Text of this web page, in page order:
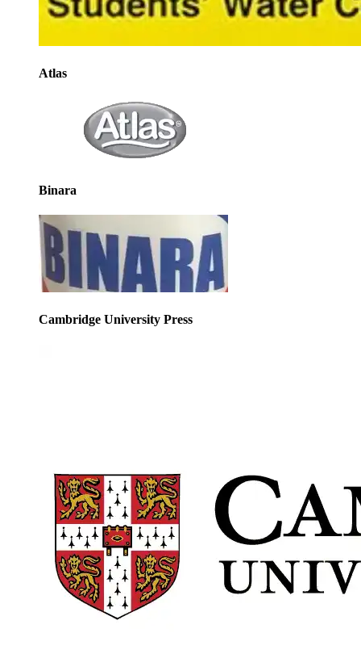
Atlas
Binara
Cambridge University Press